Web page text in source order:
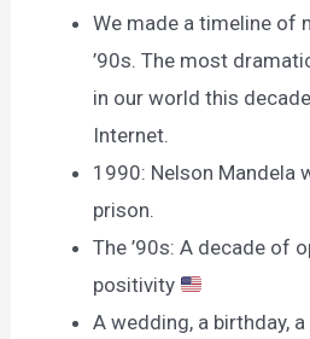
We made a timeline of
’90s. The most
in our world this
Internet.
1990: Nelson Mandela
prison.
The ’90s: A decade of
positivity
A wedding, a birthday,